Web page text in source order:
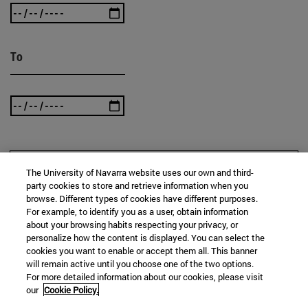
To
SEARCH
The University of Navarra website uses our own and third-
party cookies to store and retrieve information when you
browse. Different types of cookies have different purposes.
For example, to identify you as a user, obtain information
about your browsing habits respecting your privacy, or
personalize how the content is displayed. You can select the
cookies you want to enable or accept them all. This banner
will remain active until you choose one of the two options.
For more detailed information about our cookies, please visit
our Cookie Policy.